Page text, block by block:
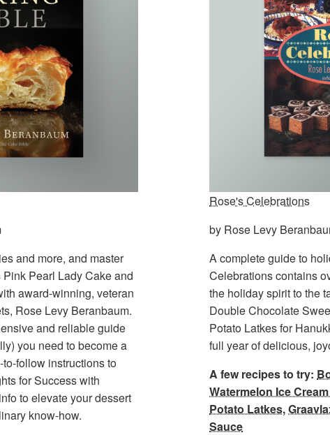
and more, and master
Pearl Lady Cake and
award-winning, veteran
Rose Levy Beranbaum.
and reliable guide
you need to become a
follow instructions to
for Success with
to elevate your dessert
know-how.
Rose's Celebrations
by Rose Levy
A complete guide to
Celebrations contains
the holiday spirit to the
Double Chocolate
Potato Latkes for
full year of delicious,
A few recipes to try:
Watermelon Ice
Potato Latkes,
Sauce